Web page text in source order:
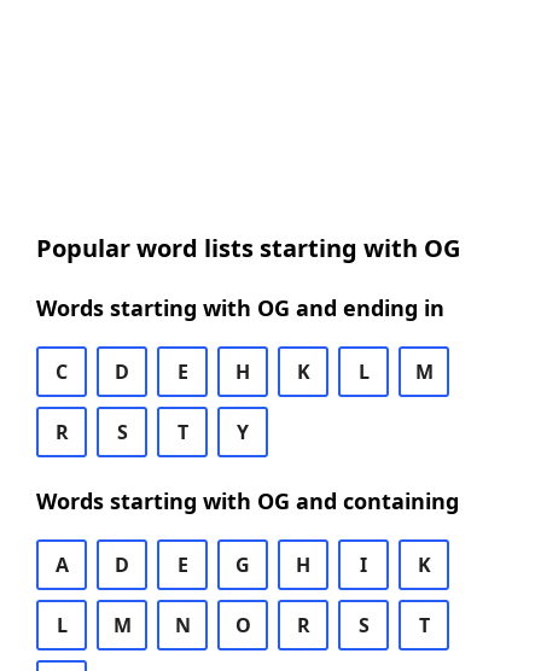
Popular word lists starting with OG
Words starting with OG and ending in
C D E H K L M
R S T Y
Words starting with OG and containing
A D E G H I K
L M N O R S T